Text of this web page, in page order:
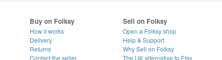
Buy on Folksy
How it works
Delivery
Returns
Contact the seller
Sell on Folksy
Open a Folksy shop
Help & Support
Why Sell on Folksy
The UK alternative to Etsy